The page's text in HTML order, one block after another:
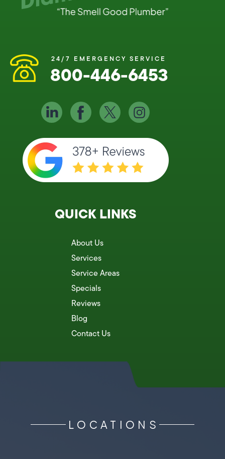
24/7 EMERGENCY SERVICE
800-446-6453
QUICK LINKS
About Us
Services
Service Areas
Specials
Reviews
Blog
Contact Us
LOCATIONS